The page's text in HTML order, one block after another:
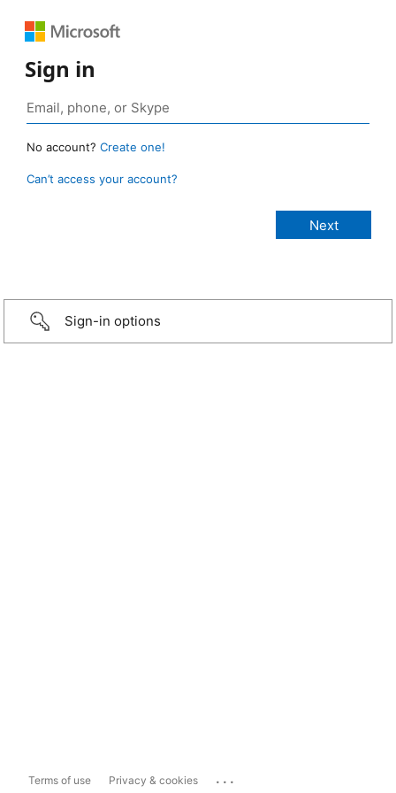
Sign in
No account? Create one!
Can’t access your account?
Sign-in options
Terms of use Privacy & cookies ...